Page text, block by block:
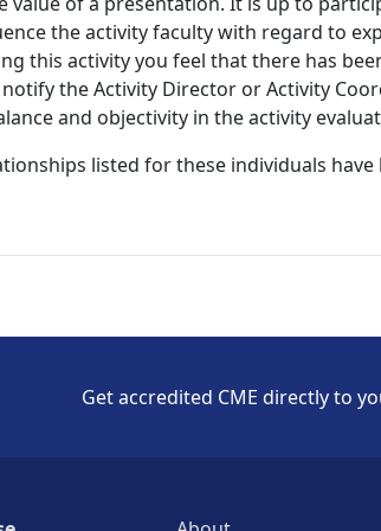
the activity faculty with regard to
this activity you feel that there has
the Activity Director or Activity
and objectivity in the activity
listed for these individuals have
Get accredited CME directly to